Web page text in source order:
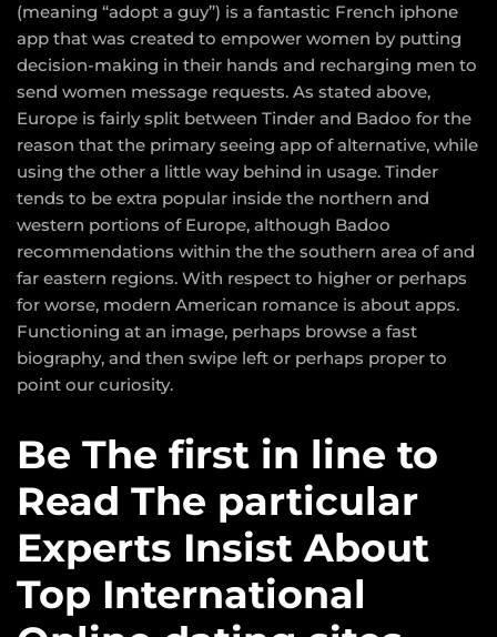
(meaning “adopt a guy”) is a fantastic French iphone
app that was created to empower women by putting
decision-making in their hands and recharging men to
send women message requests. As stated above,
Europe is fairly split between Tinder and Badoo for the
reason that the primary seeing app of alternative, while
using the other a little way behind in usage. Tinder
tends to be extra popular inside the northern and
western portions of Europe, although Badoo
recommendations within the the southern area of and
far eastern regions. With respect to higher or perhaps
for worse, modern American romance is about apps.
Functioning at an image, perhaps browse a fast
biography, and then swipe left or perhaps proper to
point our curiosity.
Be The first in line to
Read The particular
Experts Insist About
Top International